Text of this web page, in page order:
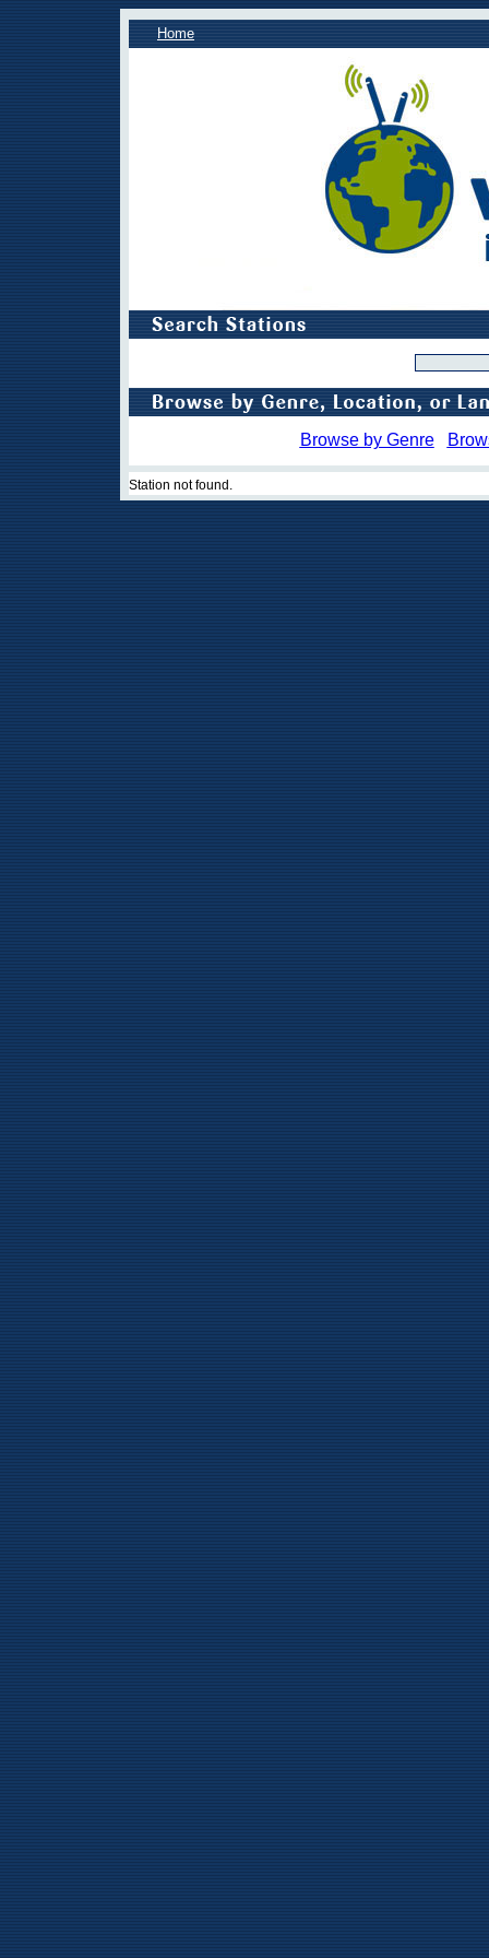
Home
Browse by Genre
Station not found.